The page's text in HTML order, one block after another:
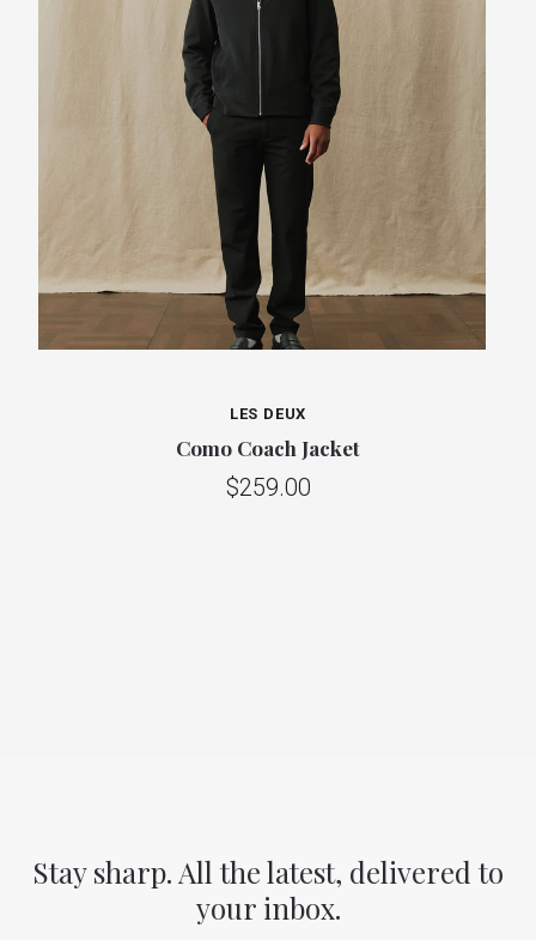
LES DEUX
Como Coach Jacket
$259.00
Stay sharp. All the latest, delivered to
your inbox.